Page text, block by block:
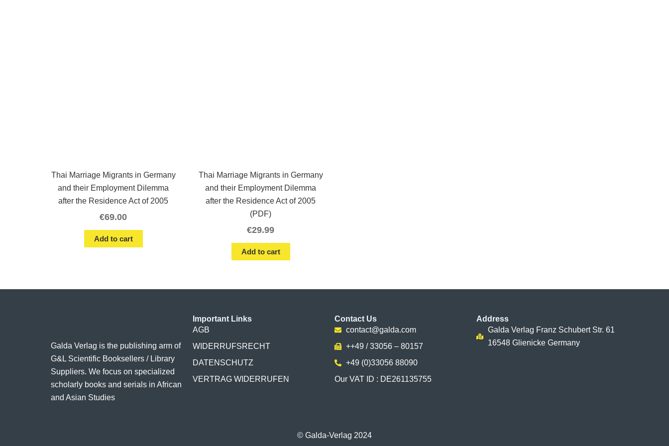
Thai Marriage Migrants in Germany
and their Employment Dilemma
after the Residence Act of 2005
€69.00
Add to cart
Thai Marriage Migrants in Germany
and their Employment Dilemma
after the Residence Act of 2005
(PDF)
€29.99
Add to cart
Galda Verlag is the publishing arm of
G&L Scientific Booksellers / Library
Suppliers. We focus on specialized
scholarly books and serials in African
and Asian Studies
Important Links
AGB
WIDERRUFSRECHT
DATENSCHUTZ
VERTRAG WIDERRUFEN
Contact Us
contact@galda.com
++49 / 33056 – 80157
+49 (0)33056 88090
Our VAT ID : DE261135755
Address
Galda Verlag Franz Schubert Str. 61
16548 Glienicke Germany
© Galda-Verlag 2024